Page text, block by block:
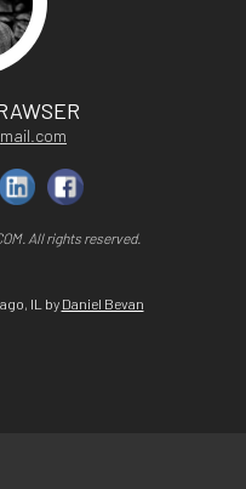
All rights reserved.
IL by Daniel Bevan